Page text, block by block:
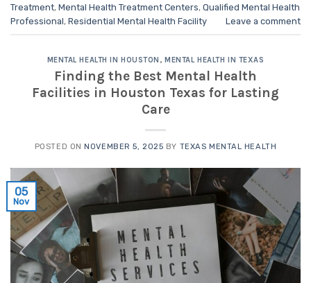
Treatment, Mental Health Treatment Centers, Qualified Mental Health
Professional, Residential Mental Health Facility Leave a comment
MENTAL HEALTH IN HOUSTON ,MENTAL HEALTH IN TEXAS
Finding the Best Mental Health
Facilities in Houston Texas for Lasting
Care
POSTED ONNOVEMBER 5, 2025 BY TEXAS MENTAL HEALTH
05
Nov